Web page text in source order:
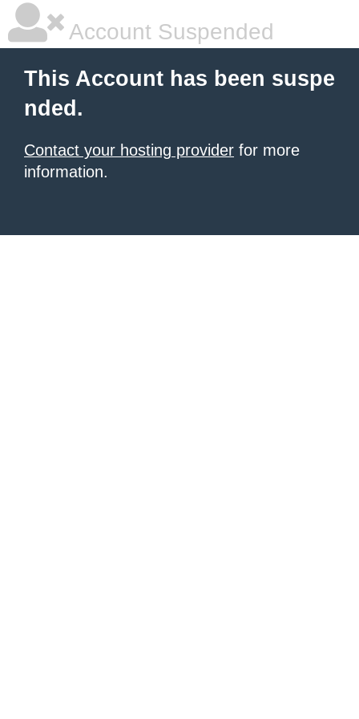
Account Suspended
This Account has been suspe
nded.
Contact your hosting provider for more
information.